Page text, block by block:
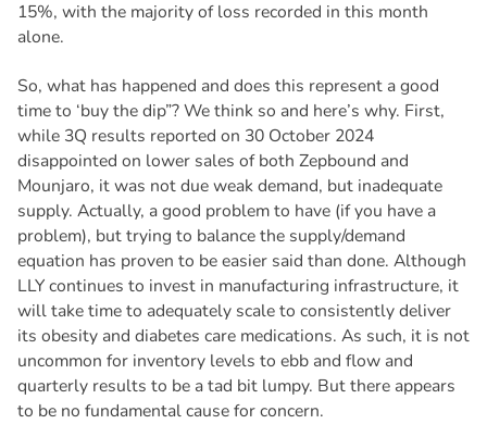
15%, with the majority of loss recorded in this month
alone.
So, what has happened and does this represent a good
time to ‘buy the dip”? We think so and here’s why. First,
while 3Q results reported on 30 October 2024
disappointed on lower sales of both Zepbound and
Mounjaro, it was not due weak demand, but inadequate
supply. Actually, a good problem to have (if you have a
problem), but trying to balance the supply/demand
equation has proven to be easier said than done. Although
LLY continues to invest in manufacturing infrastructure, it
will take time to adequately scale to consistently deliver
its obesity and diabetes care medications. As such, it is not
uncommon for inventory levels to ebb and flow and
quarterly results to be a tad bit lumpy. But there appears
to be no fundamental cause for concern.